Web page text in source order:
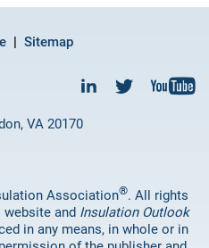
Sitemap
VA 20170
Association®. All rights
website and Insulation Outlook
in any means, in whole or in